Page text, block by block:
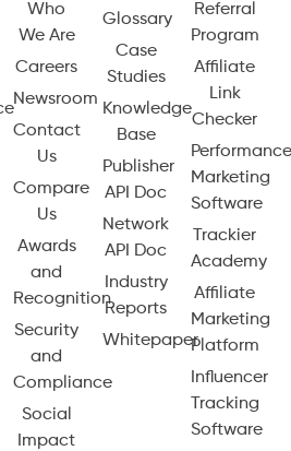
Who
We Are
Careers
Newsroom
Contact
Us
Compare
Us
Awards
and
Recognition
Security
and
Compliance
Social
Impact
Glossary
Case
Studies
Knowledge
Base
Publisher
API Doc
Network
API Doc
Industry
Reports
Whitepaper
Referral
Program
Affiliate
Link
Checker
Marketing
Software
Trackier
Academy
Affiliate
Marketing
Platform
Influencer
Tracking
Software